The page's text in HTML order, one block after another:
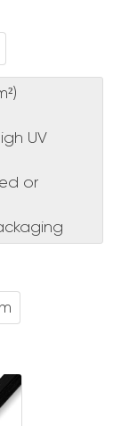
UV
or